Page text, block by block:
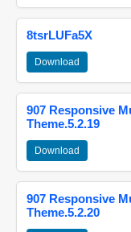
8tsrLUFa5X
Download
907 Responsive
Theme.5.2.19
Download
907 Responsive
Theme.5.2.20